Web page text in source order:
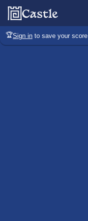
🏆Sign in to save your score